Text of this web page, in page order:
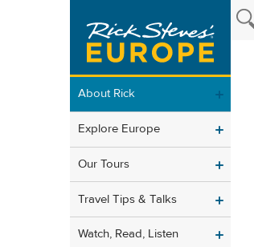
About Rick
Explore Europe
Our Tours
Travel Tips & Talks
Watch, Read, Listen